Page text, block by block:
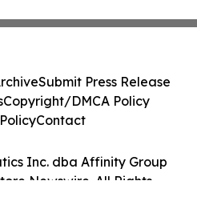
Inc. dba Affinity Group
Newswire. All Rights
Submit Press Release
Copyright/DMCA Policy
Contact